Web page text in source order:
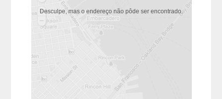
Desculpe, mas o endereço não pôde ser encontrado.